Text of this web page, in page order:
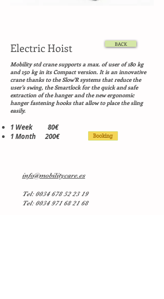
Electric Hoist BACK
Mobility std crane supports a max. of user of 180 kg
and 150 kg in its Compact version. It is an innovative
crane thanks to the Slow'R systems that reduce the
user's swing, the Smartlock for the quick and safe
extraction of the hanger and the new ergonomic
hanger fastening hooks that allow to place the sling
easily.
1 Week 80€
1 Month 200€
info@mobilitycare.es
Tel: 0034 678 52 23 19
Tel: 0034 971 68 21 68